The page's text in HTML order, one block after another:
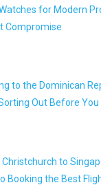
for Modern
Compromise
to the Dominican
Out Before You
Christchurch to
Booking the Best